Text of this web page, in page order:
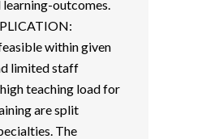
outcomes.
within given
limited staff
teaching load for
are split
The